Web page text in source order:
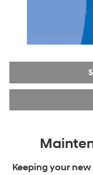
Keeping your